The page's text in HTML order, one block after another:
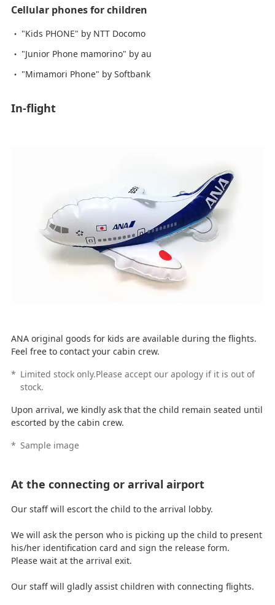
Cellular phones for children
"Kids PHONE" by NTT Docomo
"Junior Phone mamorino" by au
"Mimamori Phone" by Softbank
In-flight
ANA original goods for kids are available during the flights.
Feel free to contact your cabin crew.
* Limited stock only.Please accept our apology if it is out of
stock.
Upon arrival, we kindly ask that the child remain seated until
escorted by the cabin crew.
* Sample image
At the connecting or arrival airport
Our staff will escort the child to the arrival lobby.
We will ask the person who is picking up the child to present
his/her identification card and sign the release form.
Please wait at the arrival exit.
Our staff will gladly assist children with connecting flights.